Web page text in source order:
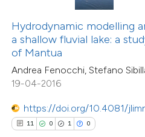
Hydrodynamic modelling
a shallow fluvial lake: a
of Mantua
Andrea Fenocchi, Stefano
19-04-2016
https://doi.org/10.4081/
11 0 1 0
of the citation, a
describing whether
mentions, or contrasts
cited claim, and a label
in which section the
29
0
Citing Publications
Supporting
Mentioning
Contrasting